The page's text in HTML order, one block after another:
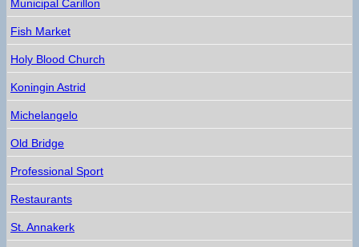
Municipal Carillon
Fish Market
Holy Blood Church
Koningin Astrid
Michelangelo
Old Bridge
Professional Sport
Restaurants
St. Annakerk